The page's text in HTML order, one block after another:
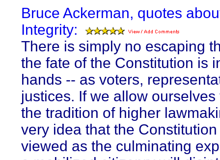
Bruce Ackerman, quotes
Integrity:
There is simply no escaping
the fate of the Constitution is
hands -- as voters,
justices. If we allow
the tradition of higher
very idea that the
viewed as the culminating